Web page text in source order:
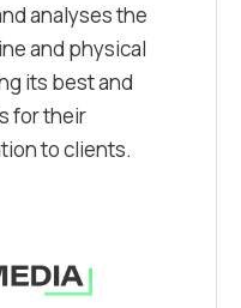
analyses the
and physical
its best and
for their
to clients.